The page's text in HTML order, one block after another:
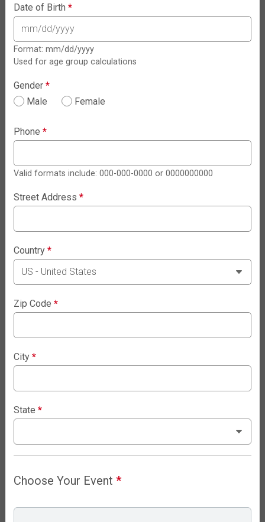
Date of Birth*
Format: mm/dd/yyyy
Used for age group calculations
Gender*
Male
Female
Phone*
Valid formats include: 000-000-0000 or 0000000000
Street Address*
Country*
Zip Code*
City*
State*
Choose Your Event*